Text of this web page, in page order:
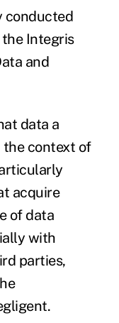
conducted
Integris
and
data a
the context of
acquire
of data
with
parties,